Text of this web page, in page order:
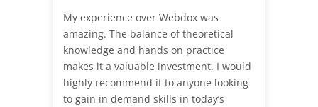
My experience over Webdox was
amazing. The balance of theoretical
knowledge and hands on practice
makes it a valuable investment. I would
highly recommend it to anyone looking
to gain in demand skills in today’s